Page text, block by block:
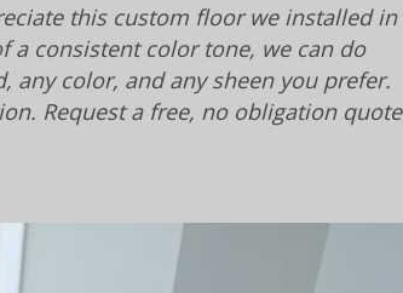
this custom floor we installed in
a consistent color tone, we can do
any color, and any sheen you prefer.
Request a free, no obligation quote